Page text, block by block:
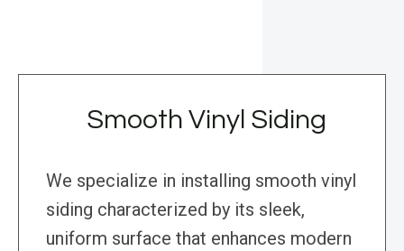
Smooth Vinyl Siding
We specialize in installing smooth vinyl
siding characterized by its sleek,
uniform surface that enhances modern